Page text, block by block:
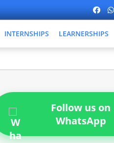
INTERNSHIPS LEARNERSHIPS
Follow us on
WhatsApp